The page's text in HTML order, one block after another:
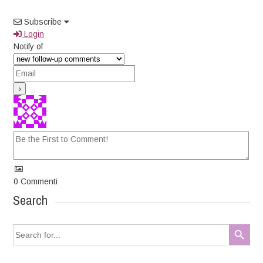
Subscribe
Login
Notify of
0 Commenti
Search
Search
for:
Search Button